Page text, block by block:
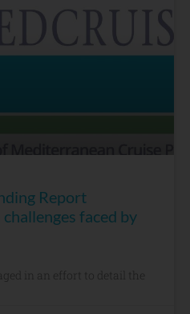
Report
faced by
in an effort to detail the